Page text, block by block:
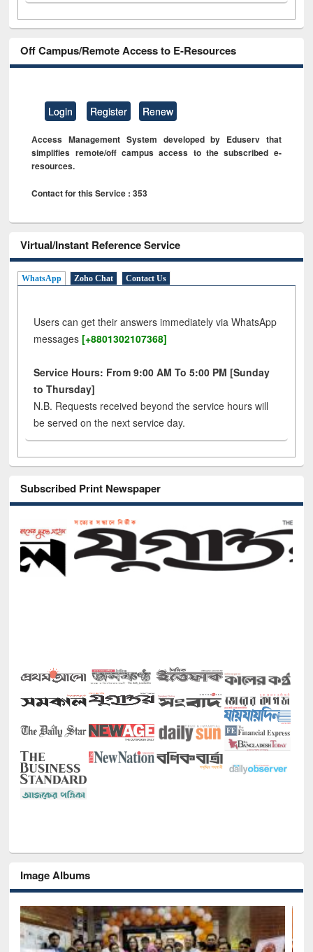
Off Campus/Remote Access to E-Resources
Login Register Renew
Access Management System developed by Eduserv that
simplifies remote/off campus access to the subscribed e-
resources.
Contact for this Service : 353
Virtual/Instant Reference Service
WhatsApp Zoho Chat Contact Us
Users can get their answers immediately via WhatsApp
messages [+8801302107368]
Service Hours: From 9:00 AM To 5:00 PM [Sunday
to Thursday]
N.B. Requests received beyond the service hours will
be served on the next service day.
Subscribed Print Newspaper
Image Albums